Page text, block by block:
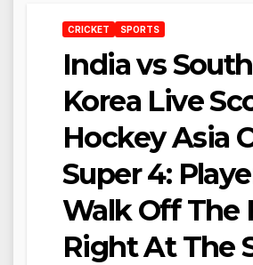
CRICKET SPORTS
India vs South
Korea Live
Hockey Asia
Super 4:
Walk Off The
Right At The